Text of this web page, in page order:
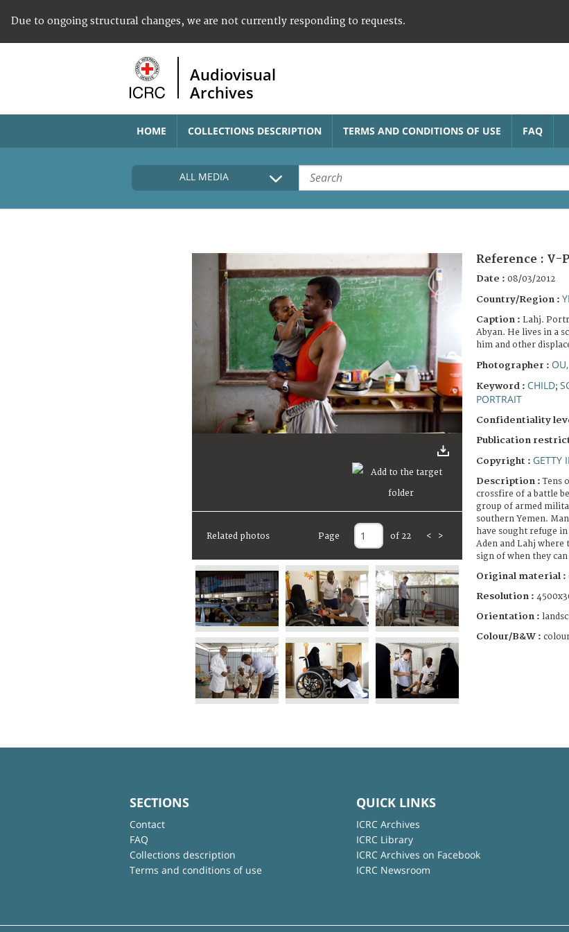
Due to ongoing structural changes, we are not currently responding to requests.
Audiovisual
Archives
HOME COLLECTIONS DESCRIPTION TERMS AND CONDITIONS OF USE FAQ
ALL MEDIA
Related photos Page of 22 < >
Reference : V-
Date : 08/03/2012
Country/Region :
Caption : Lahj.
Abyan. He lives in a
him and other
Photographer :
Keyword : CHILD;
PORTRAIT
Confidentiality
Publication
Copyright : GETTY
Description :Tens
crossfire of a battle
group of armed
southern Yemen.
have sought refuge
Aden and Lahj
sign of when they
Original material :
Resolution :
Orientation :
Colour/B&W :
SECTIONS
Contact
FAQ
Collections description
Terms and conditions of use
QUICK LINKS
ICRC Archives
ICRC Library
ICRC Archives on Facebook
ICRC Newsroom